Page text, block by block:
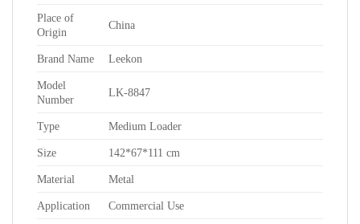
Place of
Origin
China
Brand Name Leekon
Model
Number
LK-8847
Type Medium Loader
Size 142*67*111 cm
Material Metal
Application Commercial Use